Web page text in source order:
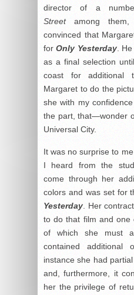
director of a
Streetamong them,
convinced that
forOnly Yesterday.
as a final selection
coast for additional
Margaret to do the
she with my
the part, that—wonder
Universal City.
It was no surprise to
I heard from the
come through her
colors and was set for
Yesterday. Her
to do that film and one
of which she must
contained additional
instance she had
and, furthermore, it
her the privilege of